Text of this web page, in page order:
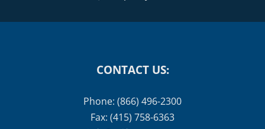
CONTACT US:
Phone: (866) 496-2300
Fax: (415) 758-6363